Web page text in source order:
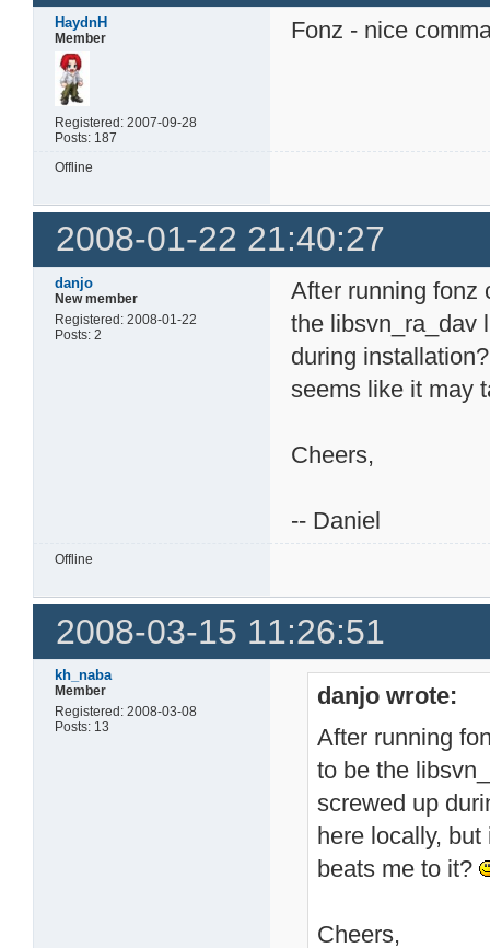
HaydnH
Member
Registered: 2007-09-28
Posts: 187
Fonz - nice
Offline
2008-01-22 21:40:27
danjo
New member
Registered: 2008-01-22
Posts: 2
After running fonz
the libsvn_ra_dav
during
seems like it may
Cheers,
-- Daniel
Offline
2008-03-15 11:26:51
kh_naba
Member
Registered: 2008-03-08
Posts: 13
danjo wrote:
After running
to be the
screwed up
here locally,
beats me to it?
Cheers,